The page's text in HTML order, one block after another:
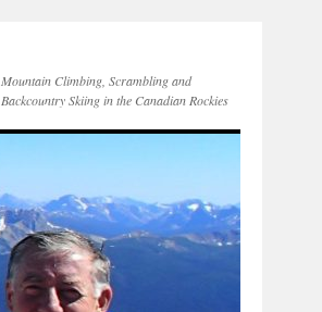
Mountain Climbing, Scrambling and
Backcountry Skiing in the Canadian Rockies